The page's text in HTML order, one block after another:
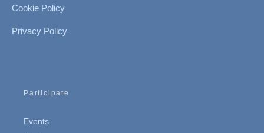
Cookie Policy
Privacy Policy
Participate
Events